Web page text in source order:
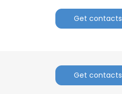
Get contacts
Get contacts
×